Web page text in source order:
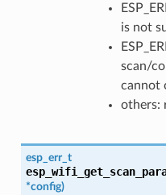
is not
scan/
cannot
others:
esp_err_t
*config)